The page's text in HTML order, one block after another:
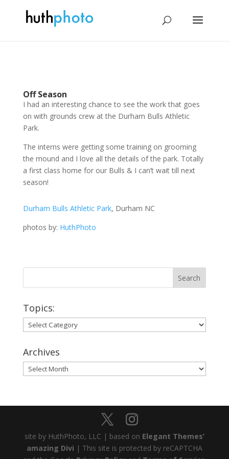
Off Season
I had an interesting chance to see the work that goes
on with grounds crew at the Durham Bulls Athletic
Park.
The interns were getting some training on grooming
the mound and I love all the details of the park. Totally
a first class home for our Bulls & I can’t wait till next
season!
Durham Bulls Athletic Park, Durham NC
photos by: HuthPhoto
Topics:
Topics:
Archives
Archives
site by HuthPhoto, LLC | based on Elegant Themes’
amazing Divi | This site is protected by reCAPTCHA